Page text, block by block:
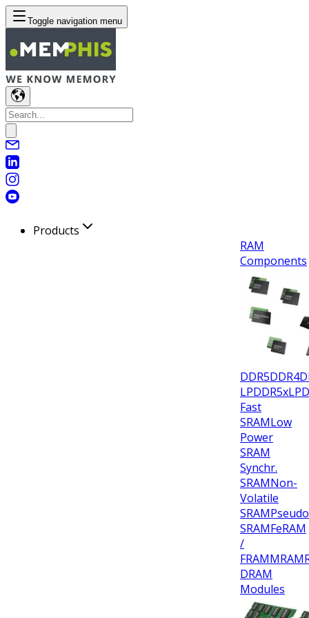
Toggle navigation menu
Products
RAM
Components
DDR5DDR4
LPDDR5x
Fast
SRAMLow
Power
SRAM
Synchr.
SRAMNon-
Volatile
SRAMPseudo
SRAMFeRAM
/
FRAMMRAM
DRAM
Modules